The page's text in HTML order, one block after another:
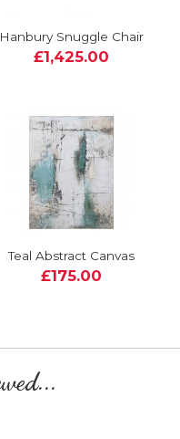
Hanbury Snuggle Chair
£1,425.00
Teal Abstract Canvas
£175.00